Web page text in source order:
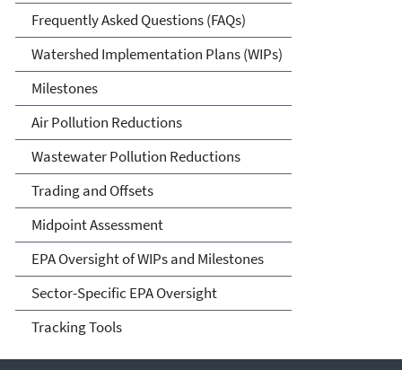
Frequently Asked Questions (FAQs)
Watershed Implementation Plans (WIPs)
Milestones
Air Pollution Reductions
Wastewater Pollution Reductions
Trading and Offsets
Midpoint Assessment
EPA Oversight of WIPs and Milestones
Sector-Specific EPA Oversight
Tracking Tools